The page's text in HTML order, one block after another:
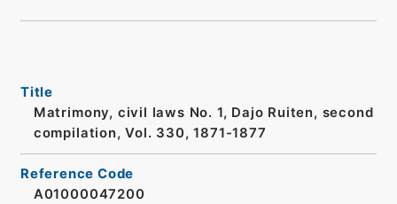
Title
Matrimony, civil laws No. 1, Dajo Ruiten, second
compilation, Vol. 330, 1871-1877
Reference Code
A01000047200